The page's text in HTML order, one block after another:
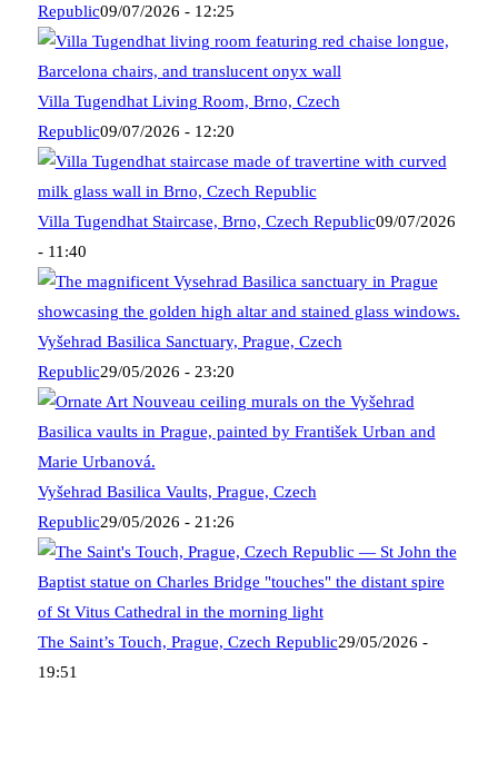
Republic09/07/2026 - 12:25
Villa Tugendhat Living Room, Brno, Czech
Republic09/07/2026 - 12:20
Villa Tugendhat Staircase, Brno, Czech Republic09/07/2026
- 11:40
Vyšehrad Basilica Sanctuary, Prague, Czech
Republic29/05/2026 - 23:20
Vyšehrad Basilica Vaults, Prague, Czech
Republic29/05/2026 - 21:26
The Saint’s Touch, Prague, Czech Republic29/05/2026 -
19:51